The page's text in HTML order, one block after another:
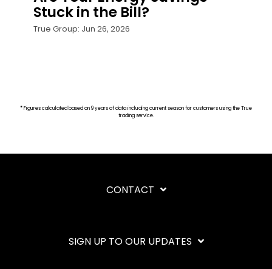
Stuck in the Bill?
True Group: Jun 26, 2026
*Figures calculated based on 9 years of data including current season for customers using the True
trading service.
CONTACT
SIGN UP TO OUR UPDATES